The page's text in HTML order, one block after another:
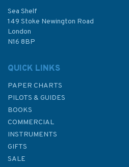
£48.30
Sea Shelf
149 Stoke Newington Road
London
N16 8BP
QUICK LINKS
PAPER CHARTS
PILOTS & GUIDES
BOOKS
COMMERCIAL
INSTRUMENTS
GIFTS
SALE